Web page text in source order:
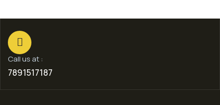
Call us at :
7891517187